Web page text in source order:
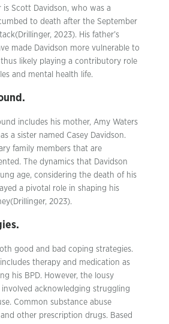
is Scott Davidson, who was a
to death after the September
2023). His father’s
made Davidson more vulnerable to
likely playing a contributory role
and mental health life.
includes his mother, Amy Waters
a sister named Casey Davidson.
family members that are
The dynamics that Davidson
age, considering the death of his
a pivotal role in shaping his
2023).
good and bad coping strategies.
therapy and medication as
his BPD. However, the lousy
acknowledging struggling
Common substance abuse
other prescription drugs. Based